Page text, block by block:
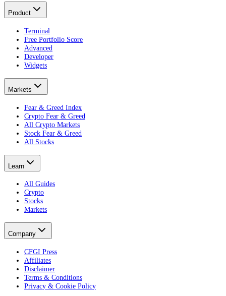
Product
Terminal
Free Portfolio Score
Advanced
Developer
Widgets
Markets
Fear & Greed Index
Crypto Fear & Greed
All Crypto Markets
Stock Fear & Greed
All Stocks
Learn
All Guides
Crypto
Stocks
Markets
Company
CFGI Press
Affiliates
Disclaimer
Terms & Conditions
Privacy & Cookie Policy